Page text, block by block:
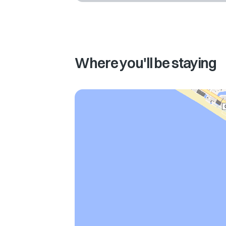
Where you'll be staying